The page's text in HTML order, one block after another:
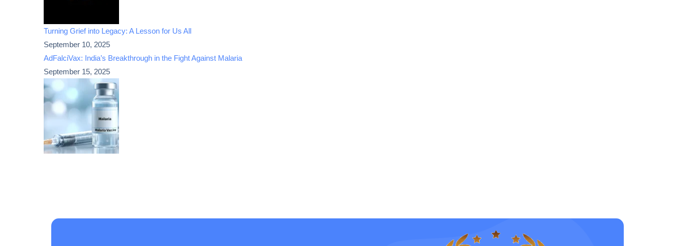
Turning Grief into Legacy: A Lesson for Us All
September 10, 2025
AdFalciVax: India’s Breakthrough in the Fight Against Malaria
September 15, 2025